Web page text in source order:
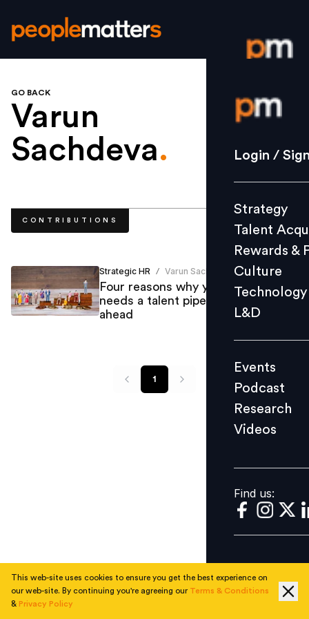
Login /
Strategy
Culture
L&D
Events
Videos
Find us:
Login /
Strategy
Talent
Rewards &
Culture
Technology
L&D
Events
Podcast
Research
Videos
Find us:
GO BACK
Varun
Sachdeva.
CONTRIBUTIONS
Strategic HR / Varun Sachdeva
Four reasons why your brand
needs a talent pipeline to stay
ahead
1
This web-site uses cookies to ensure you get the best experience on
our web-site. By continuing you're agreeing our Terms & Conditions
& Privacy Policy